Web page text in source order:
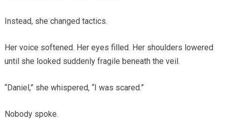
Instead, she changed tactics.
Her voice softened. Her eyes filled. Her shoulders lowered
until she looked suddenly fragile beneath the veil.
“Daniel,” she whispered, “I was scared.”
Nobody spoke.